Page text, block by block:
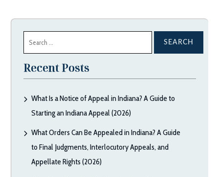
for:
Recent Posts
What Is a Notice of Appeal in Indiana? A Guide to
Starting an Indiana Appeal (2026)
What Orders Can Be Appealed in Indiana? A Guide
to Final Judgments, Interlocutory Appeals, and
Appellate Rights (2026)